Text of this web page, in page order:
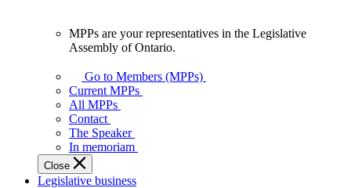
your
representatives
Legislative
Assembly
of
Ontario.
MPPs are your representatives in the Legislative
Assembly of Ontario.
Go to Members (MPPs)
Current MPPs
All MPPs
Contact
The Speaker
In memoriam
Close
Legislative business